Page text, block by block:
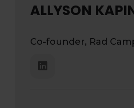
ALLYSON
Co-founder, Rad